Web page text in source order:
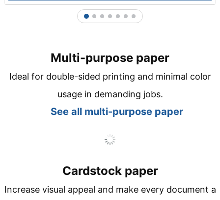
1 2 3 4 5 6 7
Multi-purpose paper
Ideal for double-sided printing and minimal color
usage in demanding jobs.
See all multi-purpose paper
Cardstock paper
Increase visual appeal and make every document a